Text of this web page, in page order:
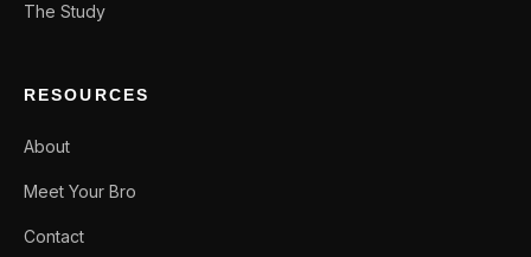
The Study
RESOURCES
About
Meet Your Bro
Contact